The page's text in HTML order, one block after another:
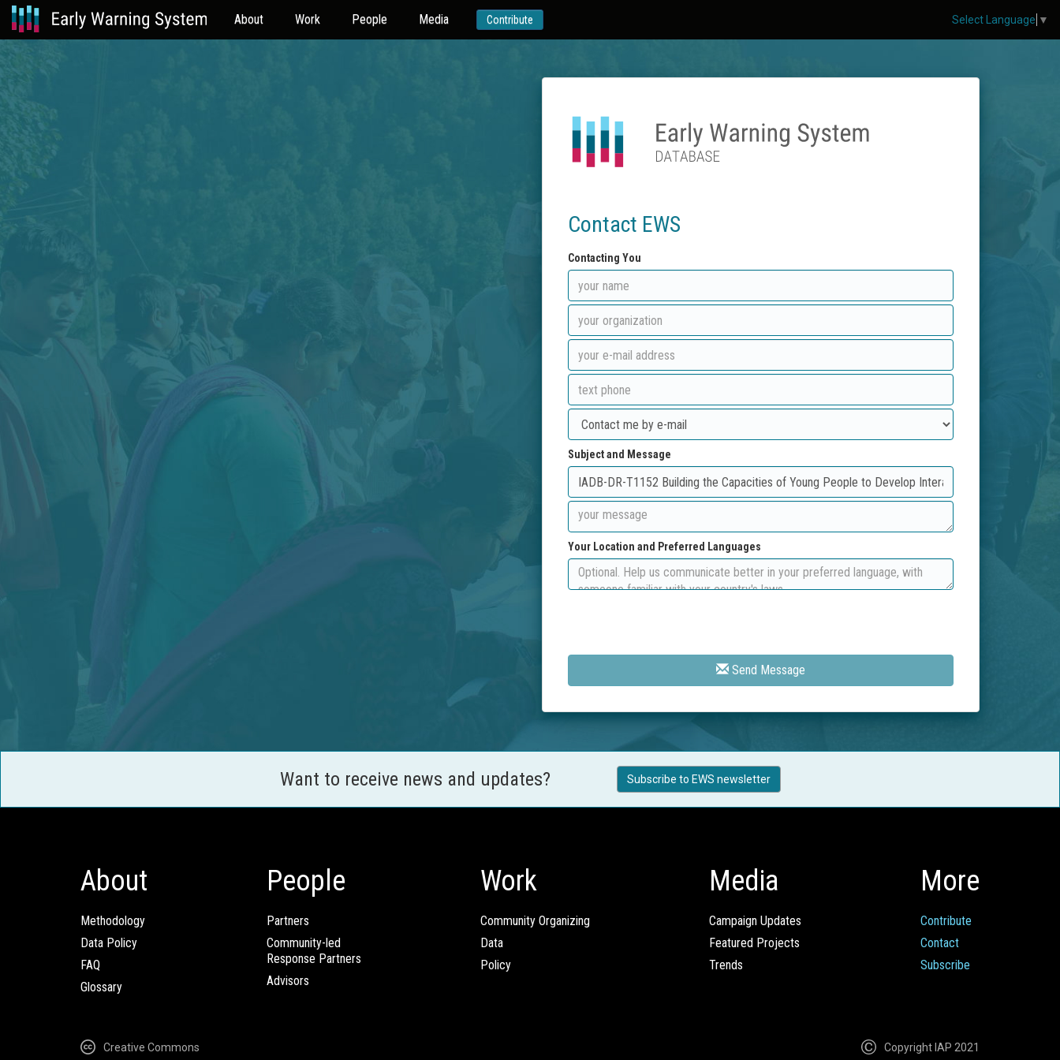
About Work People Media Contribute
Contact EWS
Contacting You
Subject and Message
Your Location and Preferred Languages
Send Message
Want to receive news and updates? Subscribe to EWS newsletter
About
Methodology
Data Policy
FAQ
Glossary
People
Partners
Community-led
Response Partners
Advisors
Work
Community Organizing
Data
Policy
Media
Campaign Updates
Featured Projects
Trends
More
Contribute
Contact
Subscribe
Creative Commons Copyright IAP 2021
Select Language ▼